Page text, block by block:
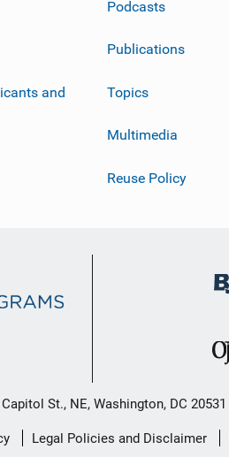
and
Podcasts
Publications
Topics
Multimedia
Reuse Policy
St., NE, Washington, DC 20531
Legal Policies and Disclaimer